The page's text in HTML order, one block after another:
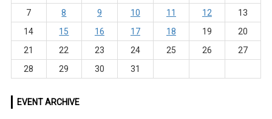
7
8 9 10 11 12
13
14
15 16 17 18 19
20
21
22 23 24 25 26
27
28
29 30 31
EVENT ARCHIVE